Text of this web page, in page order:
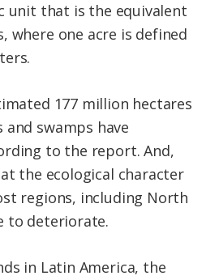
unit that is the equivalent
where one acre is defined
177 million hectares
swamps have
to the report. And,
the ecological character
regions, including North
to deteriorate.
in Latin America, the